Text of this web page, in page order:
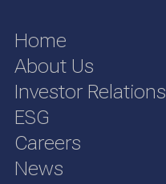
Home
About Us
Investor Relations
ESG
Careers
News